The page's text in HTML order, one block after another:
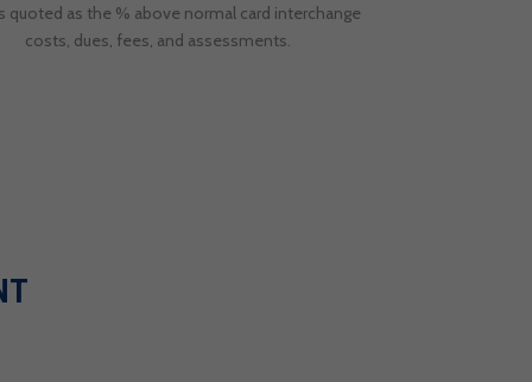
quoted as the % above normal card interchange
costs, dues, fees, and assessments.